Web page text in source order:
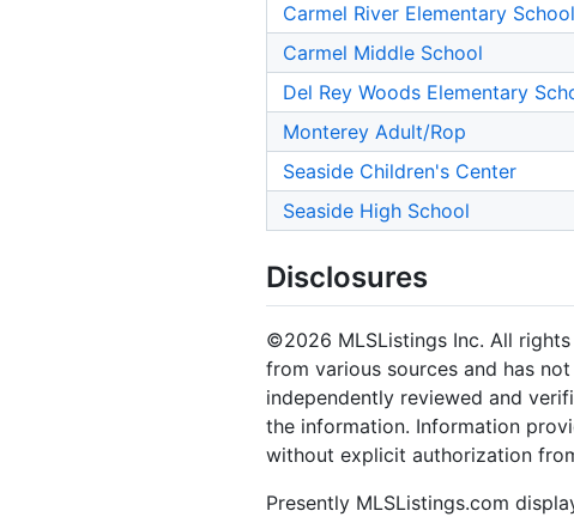
Carmel River Elementary School
Carmel Middle School
Del Rey Woods Elementary
Monterey Adult/Rop
Seaside Children's Center
Seaside High School
Disclosures
©2026 MLSListings Inc. All
from various sources and has
independently reviewed and
the information. Information
without explicit authorization
Presently MLSListings.com